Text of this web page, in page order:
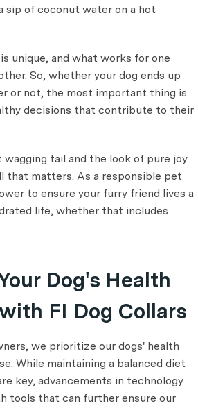
sip of coconut water on a hot
unique, and what works for one
So, whether your dog ends up
or not, the most important thing is
decisions that contribute to their
wagging tail and the look of pure joy
that matters. As a responsible pet
to ensure your furry friend lives a
life, whether that includes
Dog's Health
FI Dog Collars
we prioritize our dogs' health
While maintaining a balanced diet
key, advancements in technology
tools that can further ensure our